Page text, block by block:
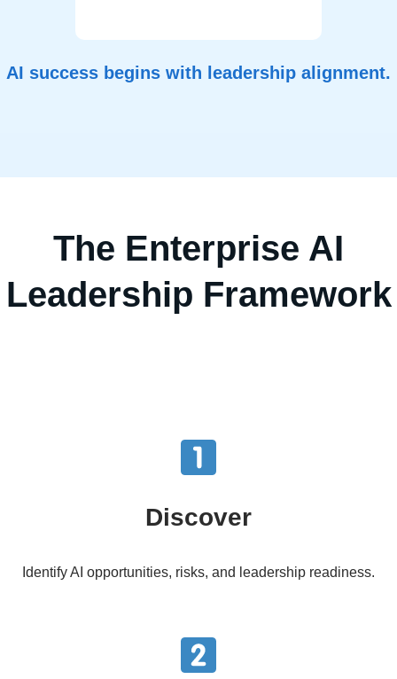
AI success begins with leadership alignment.
The Enterprise AI
Leadership Framework
Discover
Identify AI opportunities, risks, and leadership readiness.